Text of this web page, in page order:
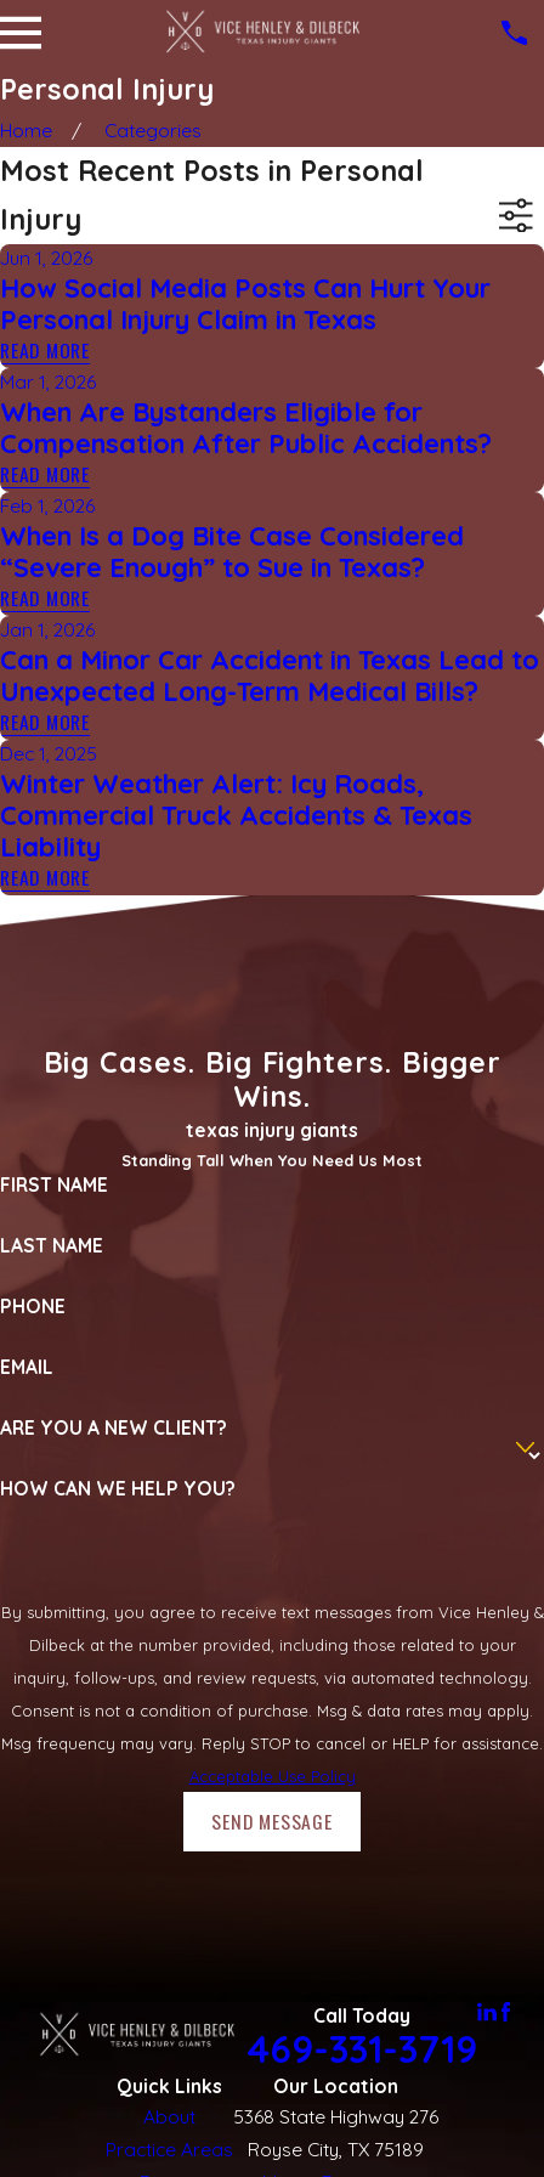
Personal Injury
Home Categories
Most Recent Posts in Personal
Injury
Jun 1, 2026
How Social Media Posts Can Hurt Your
Personal Injury Claim in Texas
READ MORE
Mar 1, 2026
When Are Bystanders Eligible for
Compensation After Public Accidents?
READ MORE
Feb 1, 2026
When Is a Dog Bite Case Considered
“Severe Enough” to Sue in Texas?
READ MORE
Jan 1, 2026
Can a Minor Car Accident in Texas Lead to
Unexpected Long-Term Medical Bills?
READ MORE
Dec 1, 2025
Winter Weather Alert: Icy Roads,
Commercial Truck Accidents & Texas
Liability
READ MORE
Big Cases. Big Fighters. Bigger
Wins.
texas injury giants
Standing Tall When You Need Us Most
FIRST NAME
LAST NAME
PHONE
EMAIL
ARE YOU A NEW CLIENT?
HOW CAN WE HELP YOU?
By submitting, you agree to receive text messages from Vice Henley &
Dilbeck at the number provided, including those related to your
inquiry, follow-ups, and review requests, via automated technology.
Consent is not a condition of purchase. Msg & data rates may apply.
Msg frequency may vary. Reply STOP to cancel or HELP for assistance.
Acceptable Use Policy
SEND MESSAGE
Call Today
469-331-3719
Quick Links
About
Practice Areas
Our Location
5368 State Highway 276
Royse City, TX 75189